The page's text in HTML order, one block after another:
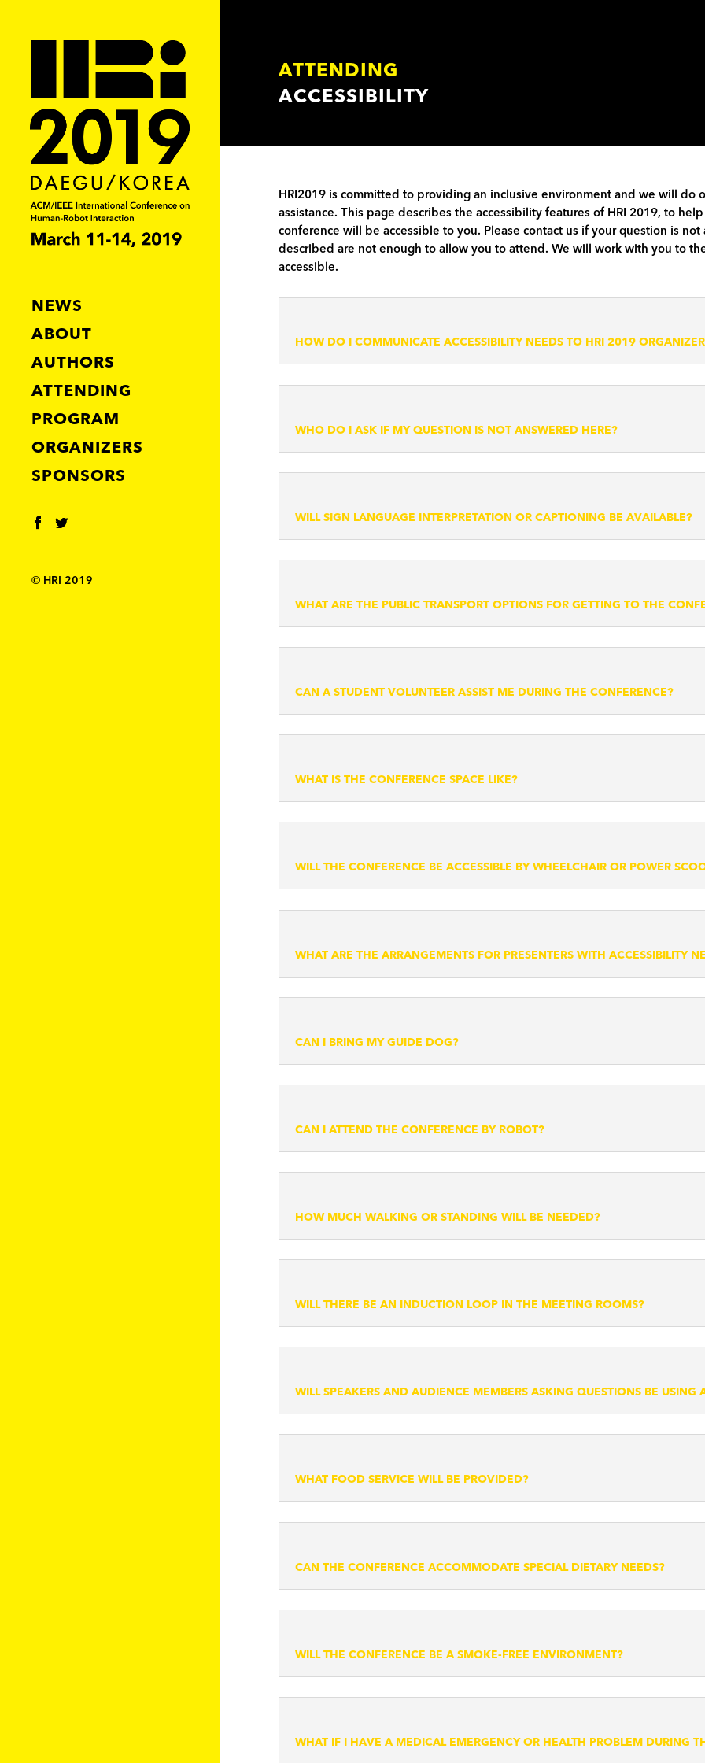
NEWS
ABOUT
AUTHORS
ATTENDING
PROGRAM
ORGANIZERS
SPONSORS
© HRI 2019
ATTENDING
ACCESSIBILITY
HRI2019 is committed to providing an inclusive environment and we will do
assistance. This page describes the accessibility features of HRI 2019, to
conference will be accessible to you. Please contact us if your question is
described are not enough to allow you to attend. We will work with you to
accessible.
HOW DO I COMMUNICATE ACCESSIBILITY NEEDS TO HRI 2019
WHO DO I ASK IF MY QUESTION IS NOT ANSWERED HERE?
WILL SIGN LANGUAGE INTERPRETATION OR CAPTIONING BE AVAILABLE?
WHAT ARE THE PUBLIC TRANSPORT OPTIONS FOR GETTING TO THE
CAN A STUDENT VOLUNTEER ASSIST ME DURING THE CONFERENCE?
WHAT IS THE CONFERENCE SPACE LIKE?
WILL THE CONFERENCE BE ACCESSIBLE BY WHEELCHAIR OR POWER
WHAT ARE THE ARRANGEMENTS FOR PRESENTERS WITH ACCESSIBILITY
CAN I BRING MY GUIDE DOG?
CAN I ATTEND THE CONFERENCE BY ROBOT?
HOW MUCH WALKING OR STANDING WILL BE NEEDED?
WILL THERE BE AN INDUCTION LOOP IN THE MEETING ROOMS?
WILL SPEAKERS AND AUDIENCE MEMBERS ASKING QUESTIONS BE USING
WHAT FOOD SERVICE WILL BE PROVIDED?
CAN THE CONFERENCE ACCOMMODATE SPECIAL DIETARY NEEDS?
WILL THE CONFERENCE BE A SMOKE-FREE ENVIRONMENT?
WHAT IF I HAVE A MEDICAL EMERGENCY OR HEALTH PROBLEM DURING